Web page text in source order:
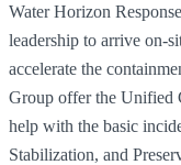
Water Horizon
leadership to arrive on-
accelerate the
Group offer the Unified
help with the basic
Stabilization, and